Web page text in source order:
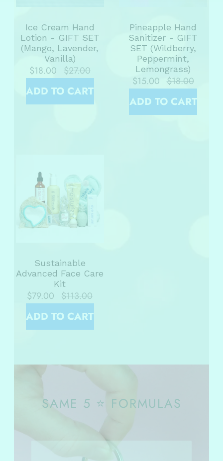
Ice Cream Hand
Lotion - GIFT SET
(Mango, Lavender,
Vanilla)
$18.00 $27.00
ADD TO CART
Pineapple Hand
Sanitizer - GIFT
SET (Wildberry,
Peppermint,
Lemongrass)
$15.00 $18.00
ADD TO CART
Sustainable
Advanced Face Care
Kit
$79.00 $113.00
ADD TO CART
SAME 5 ⭐ FORMULAS